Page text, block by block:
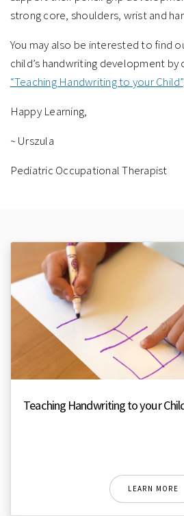
strong core, shoulders, wrist and
You may also be interested to find
child’s handwriting development
“Teaching Handwriting to your Child”.
Happy Learning,
~ Urszula
Pediatric Occupational Therapist
Teaching Handwriting to your
LEARN MORE